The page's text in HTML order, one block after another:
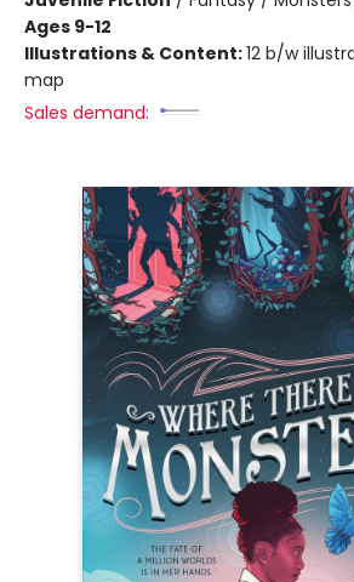
Ages 9-12
Illustrations & Content:12 b/w
map
Sales demand: